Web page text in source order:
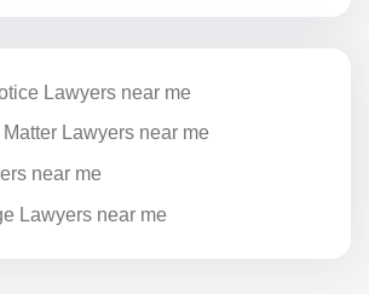
Lawyers near me
Lawyers near me
near me
Lawyers near me